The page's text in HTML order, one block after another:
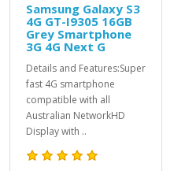
Samsung Galaxy S3
4G GT-I9305 16GB
Grey Smartphone
3G 4G Next G
Details and Features:Super
fast 4G smartphone
compatible with all
Australian NetworkHD
Display with ..